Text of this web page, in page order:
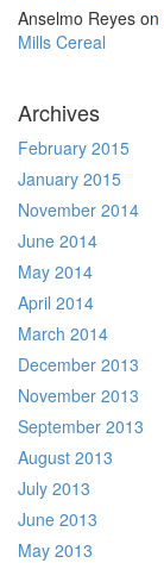
Anselmo Reyes on
Mills Cereal
Archives
February 2015
January 2015
November 2014
June 2014
May 2014
April 2014
March 2014
December 2013
November 2013
September 2013
August 2013
July 2013
June 2013
May 2013